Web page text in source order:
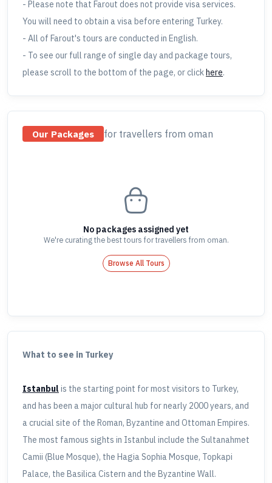
- Please note that Farout does not provide visa services.
You will need to obtain a visa before entering Turkey.
- All of Farout's tours are conducted in English.
- To see our full range of single day and package tours,
please scroll to the bottom of the page, or clickhere.
Our Packages for travellers from oman
No packages assigned yet
We're curating the best tours for travellers from oman.
Browse All Tours
What to see in Turkey
Istanbul is the starting point for most visitors to Turkey,
and has been a major cultural hub for nearly 2000 years, and
a crucial site of the Roman, Byzantine and Ottoman Empires.
The most famous sights in Istanbul include the Sultanahmet
Camii (Blue Mosque), the Hagia Sophia Mosque, Topkapi
Palace, the Basilica Cistern and the Byzantine Wall.